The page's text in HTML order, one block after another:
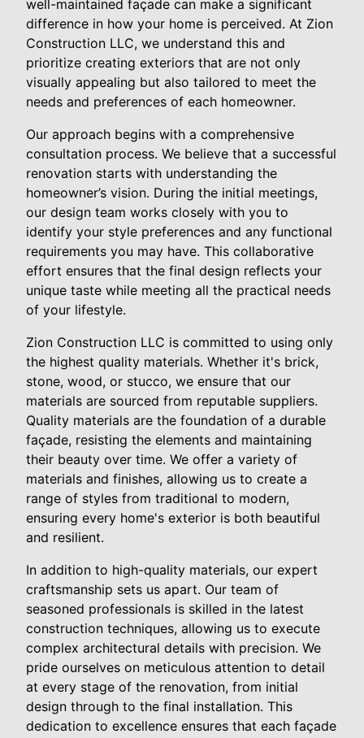
well-maintained façade can make a significant
difference in how your home is perceived. At Zion
Construction LLC, we understand this and
prioritize creating exteriors that are not only
visually appealing but also tailored to meet the
needs and preferences of each homeowner.
Our approach begins with a comprehensive
consultation process. We believe that a successful
renovation starts with understanding the
homeowner’s vision. During the initial meetings,
our design team works closely with you to
identify your style preferences and any functional
requirements you may have. This collaborative
effort ensures that the final design reflects your
unique taste while meeting all the practical needs
of your lifestyle.
Zion Construction LLC is committed to using only
the highest quality materials. Whether it's brick,
stone, wood, or stucco, we ensure that our
materials are sourced from reputable suppliers.
Quality materials are the foundation of a durable
façade, resisting the elements and maintaining
their beauty over time. We offer a variety of
materials and finishes, allowing us to create a
range of styles from traditional to modern,
ensuring every home's exterior is both beautiful
and resilient.
In addition to high-quality materials, our expert
craftsmanship sets us apart. Our team of
seasoned professionals is skilled in the latest
construction techniques, allowing us to execute
complex architectural details with precision. We
pride ourselves on meticulous attention to detail
at every stage of the renovation, from initial
design through to the final installation. This
dedication to excellence ensures that each façade